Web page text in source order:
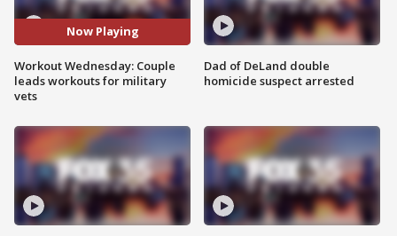
Now Playing
Workout Wednesday: Couple
leads workouts for military
vets
Dad of DeLand double
homicide suspect arrested